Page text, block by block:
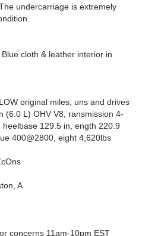
undercarriage is extremely
cloth & leather interior in
original miles, uns and drives
(6.0 L) OHV V8, ransmission 4-
129.5 in, ength 220.9
400@2800, eight 4,620lbs
A
concerns 11am-10pm EST